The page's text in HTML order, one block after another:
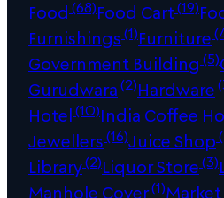
Food (68)Food Cart(19)
Furnishings(1)Furniture
Government Building (5)
Gurudwara(2)Hardware
Hotel(10)India Coffee
Jewellers(16)Juice Shop
Library(2)Liquor Store(3)
Manhole Cover(1)Market